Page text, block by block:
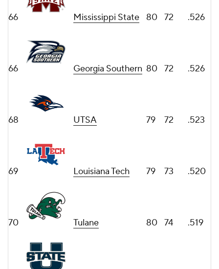
66 Mississippi State 80 72 .526
66 Georgia Southern 80 72 .526
68 UTSA 79 72 .523
69 Louisiana Tech 79 73 .520
70 Tulane 80 74 .519